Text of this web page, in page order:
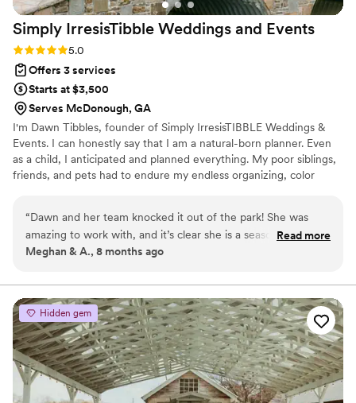
Simply IrresisTibble Weddings and Events
Rating: 5.0 (5 reviews)
5.0
Offers 3 services
Starts at $3,500
Serves McDonough, GA
I'm Dawn Tibbles, founder of Simply IrresisTIBBLE Weddings &
Events. I can honestly say that I am a natural-born planner. Even
as a child, I anticipated and planned everything. My poor siblings,
friends, and pets had to endure my endless organizing, color
“Dawn and her team knocked it out of the park! She was
amazing to work with, and it’s clear she is a seasoned
professional. From our first meeting to the day after the
attention to detail, problem-solving skills, and warm
personality made all the difference. If you are planning your
wedding or even just a fun event, I highly recommend
Simply IrresisTIBBLE Weddings & Events—you won’t regret
it!”
Read more
Meghan & A., 8 months ago
Hidden gem